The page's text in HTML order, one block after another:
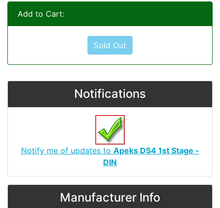
Add to Cart:
Sold Out
Notifications
Notify me of updates to Apeks DS4 1st Stage -
DIN
Manufacturer Info